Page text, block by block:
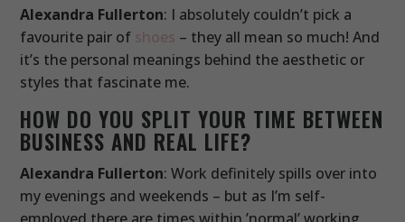
Alexandra Fullerton: I absolutely couldn’t pick a
favourite pair of shoes – they all mean so much! And
it’s the personal meanings behind the aesthetic or
styles that fascinate me.
HOW DO YOU SPLIT YOUR TIME BETWEEN
BUSINESS AND REAL LIFE?
Alexandra Fullerton: Work definitely spills over into
my evenings and weekends – but as I’m self-